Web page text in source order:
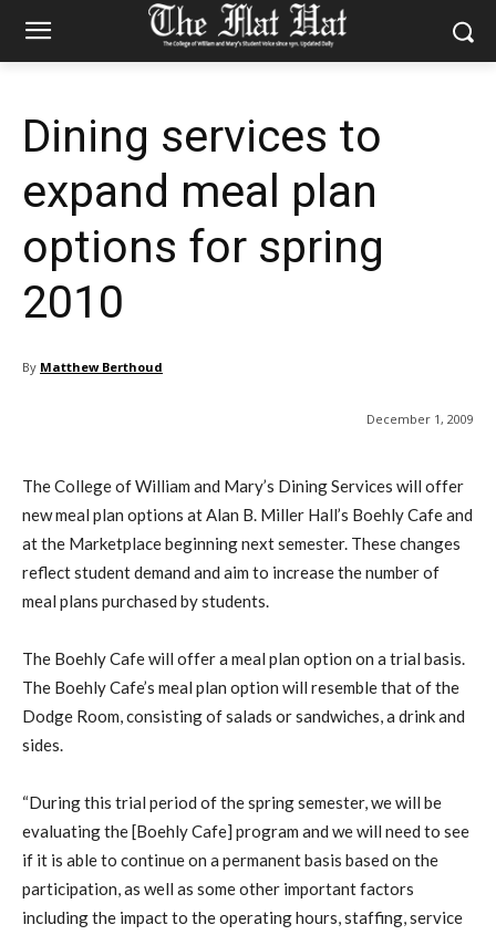
Dining services to
expand meal plan
options for spring
2010
By Matthew Berthoud
December 1, 2009
The College of William and Mary’s Dining Services will offer
new meal plan options at Alan B. Miller Hall’s Boehly Cafe and
at the Marketplace beginning next semester. These changes
reflect student demand and aim to increase the number of
meal plans purchased by students.
The Boehly Cafe will offer a meal plan option on a trial basis.
The Boehly Cafe’s meal plan option will resemble that of the
Dodge Room, consisting of salads or sandwiches, a drink and
sides.
“During this trial period of the spring semester, we will be
evaluating the [Boehly Cafe] program and we will need to see
if it is able to continue on a permanent basis based on the
participation, as well as some other important factors
including the impact to the operating hours, staffing, service